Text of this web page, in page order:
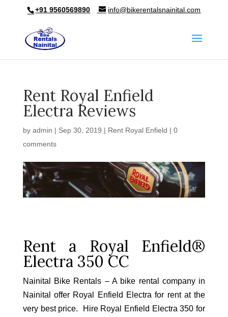
+91 9560569890 info@bikerentalsnainital.com
Rent Royal Enfield
Electra Reviews
by admin | Sep 30, 2019 | Rent Royal Enfield | 0
comments
Rent a Royal Enfield®
Electra 350 CC
Nainital Bike Rentals – A bike rental company in
Nainital offer Royal Enfield Electra for rent at the
very best price. Hire Royal Enfield Electra 350 for